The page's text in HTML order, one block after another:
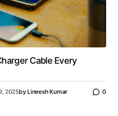
Cable Every
2025by Lineesh Kumar 0